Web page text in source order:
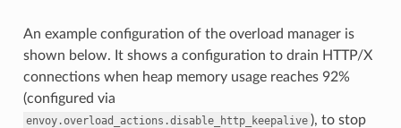
An example configuration of the overload manager is
shown below. It shows a configuration to drain HTTP/X
connections when heap memory usage reaches 92%
(configured via
envoy.overload_actions.disable_http_keepalive ), to stop